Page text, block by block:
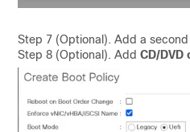
Step 7 (Optional). Add a second
Step 8 (Optional). Add CD/DVD